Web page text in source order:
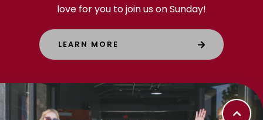
A Catholic parish that grows missionary disciples
through eucharistic liturgy, prayer, and
community.
LEARN MORE
love for you to join us on Sunday!
LEARN MORE